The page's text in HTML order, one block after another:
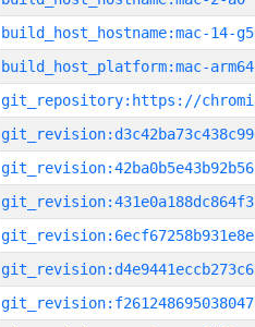
build_host_hostname:mac-14-
build_host_platform:mac-arm64